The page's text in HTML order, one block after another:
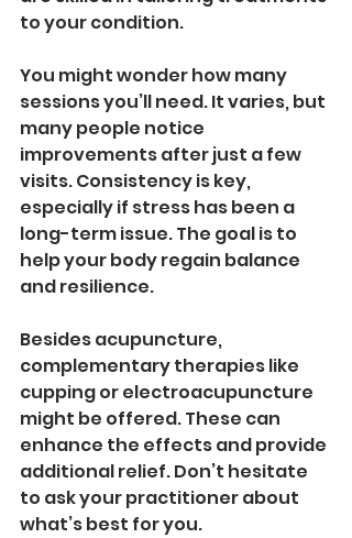
to your condition.
You might wonder how many
sessions you’ll need. It varies, but
many people notice
improvements after just a few
visits. Consistency is key,
especially if stress has been a
long-term issue. The goal is to
help your body regain balance
and resilience.
Besides acupuncture,
complementary therapies like
cupping or electroacupuncture
might be offered. These can
enhance the effects and provide
additional relief. Don’t hesitate
to ask your practitioner about
what’s best for you.